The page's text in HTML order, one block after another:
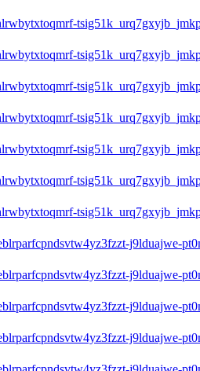
j9lduajwe-
j9lduajwe-
j9lduajwe-
j9lduajwe-